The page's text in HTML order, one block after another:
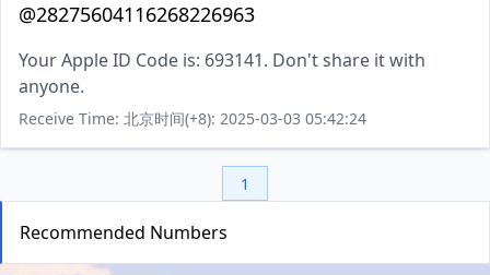
@28275604116268226963
Your Apple ID Code is: 693141. Don't share it with
anyone.
Receive Time: 北京时间(+8): 2025-03-03 05:42:24
1
Recommended Numbers